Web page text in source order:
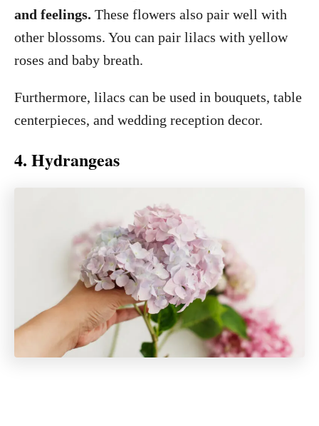
and feelings. These flowers also pair well with
other blossoms. You can pair lilacs with yellow
roses and baby breath.
Furthermore, lilacs can be used in bouquets, table
centerpieces, and wedding reception decor.
4. Hydrangeas